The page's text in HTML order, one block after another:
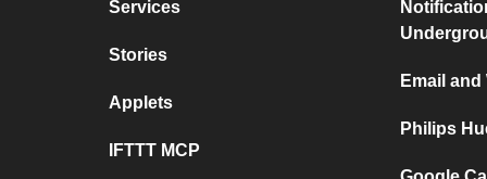
Services
Stories
Applets
IFTTT MCP
Email
Philips